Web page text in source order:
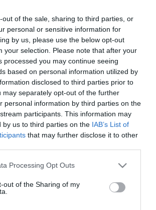
out of the sale, sharing to third parties, or
personal or sensitive information for
by us, please use the below opt-out
your selection. Please note that after your
processed you may continue seeing
based on personal information utilized by
disclosed to third parties prior to
may separately opt-out of the further
personal information by third parties on the
participants. This information may
by us to third parties on the IAB’s List of
that may further disclose it to other
website/app uses one or more Google
visit or usage behaviour. You may click to
to Google and its third-party tags to
below specified purposes in below Google
Processing Opt Outs
out of the Sharing of my